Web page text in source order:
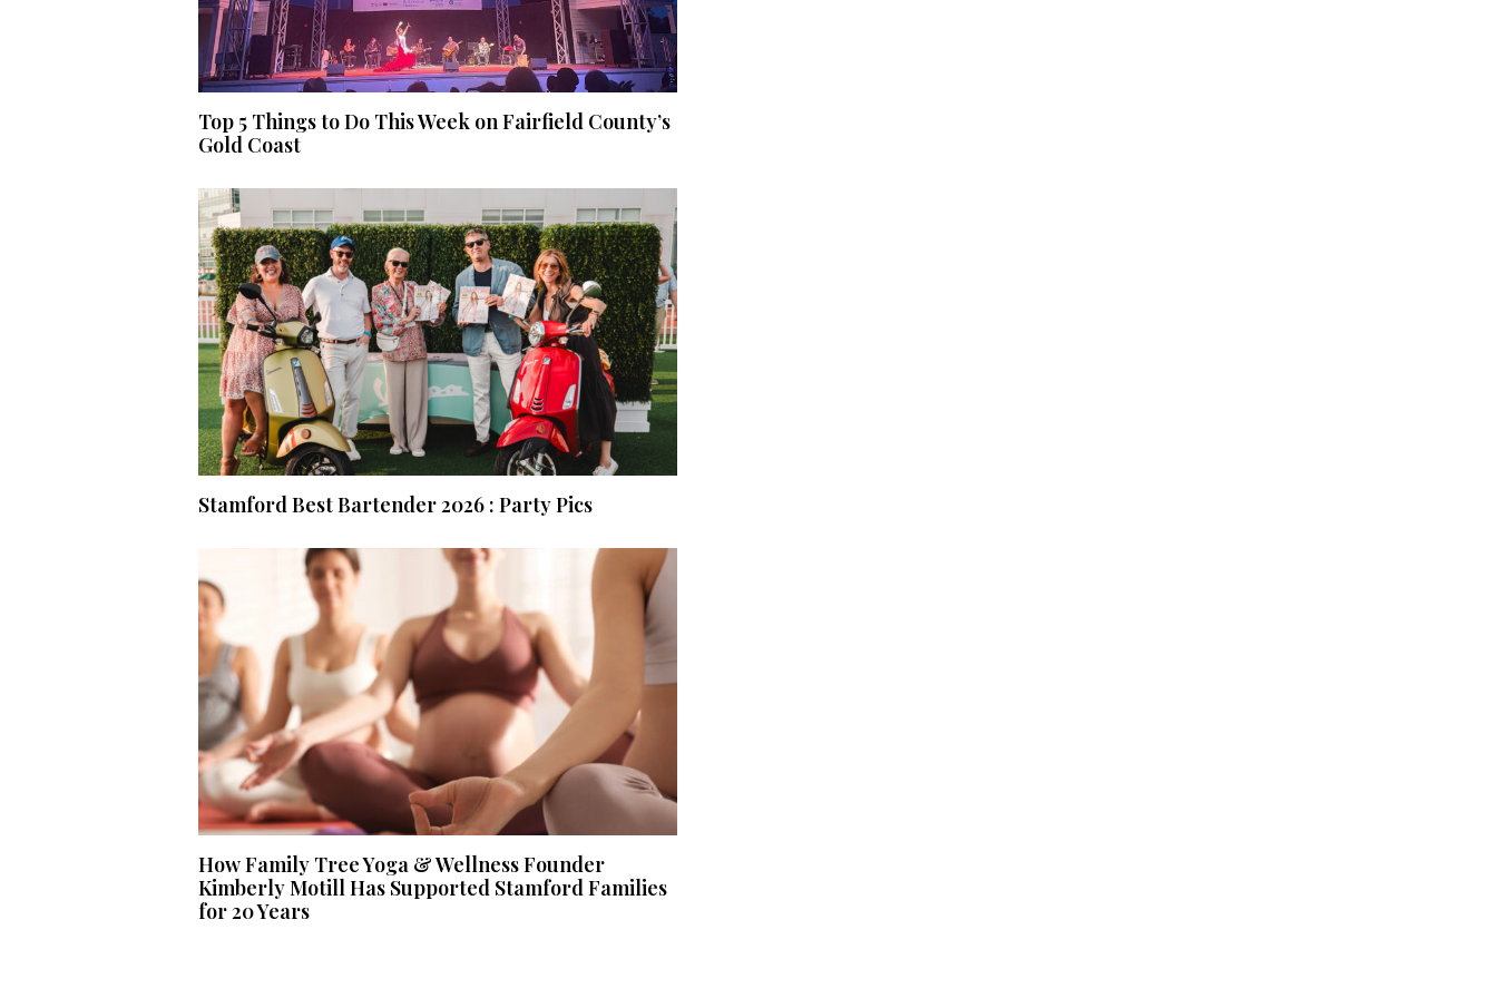
Top 5 Things to Do This Week on Fairfield County’s
Gold Coast
Stamford Best Bartender 2026 : Party Pics
How Family Tree Yoga & Wellness Founder
Kimberly Motill Has Supported Stamford Families
for 20 Years